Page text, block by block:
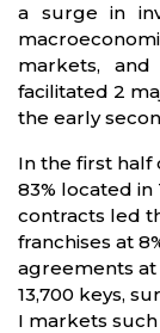
a surge in
markets,
facilitated 2
the early
In the first half
83% located
contracts led
franchises at
agreements
13,700 keys,
I markets